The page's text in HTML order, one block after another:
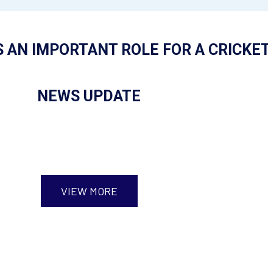
AN IMPORTANT ROLE FOR A
NEWS UPDATE
VIEW MORE